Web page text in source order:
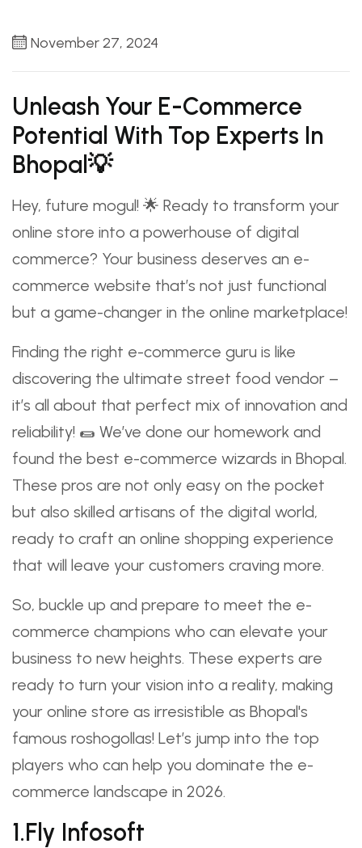
November 27, 2024
Unleash Your E-Commerce
Potential With Top Experts In
Bhopal💡
Hey, future mogul! 🌟 Ready to transform your
online store into a powerhouse of digital
commerce? Your business deserves an e-
commerce website that’s not just functional
but a game-changer in the online marketplace!
Finding the right e-commerce guru is like
discovering the ultimate street food vendor –
it’s all about that perfect mix of innovation and
reliability! 🌯 We’ve done our homework and
found the best e-commerce wizards in Bhopal.
These pros are not only easy on the pocket
but also skilled artisans of the digital world,
ready to craft an online shopping experience
that will leave your customers craving more.
So, buckle up and prepare to meet the e-
commerce champions who can elevate your
business to new heights. These experts are
ready to turn your vision into a reality, making
your online store as irresistible as Bhopal's
famous roshogollas! Let’s jump into the top
players who can help you dominate the e-
commerce landscape in 2026.
1.Fly Infosoft